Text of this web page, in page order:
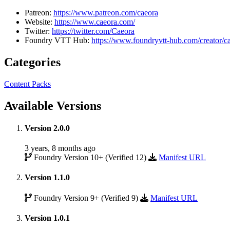
Patreon: https://www.patreon.com/caeora
Website: https://www.caeora.com/
Twitter: https://twitter.com/Caeora
Foundry VTT Hub: https://www.foundryvtt-hub.com/creator/
Categories
Content Packs
Available Versions
Version 2.0.0
3 years, 8 months ago
Foundry Version 10+ (Verified 12)
Manifest URL
Version 1.1.0
Foundry Version 9+ (Verified 9) Manifest URL
Version 1.0.1